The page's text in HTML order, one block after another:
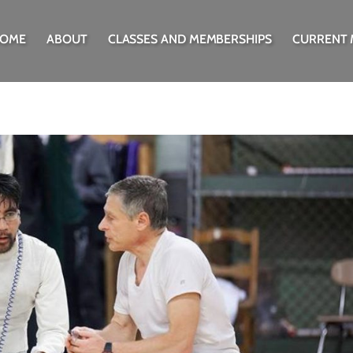
ABOUT CLASSES AND MEMBERSHIPS CURRENT